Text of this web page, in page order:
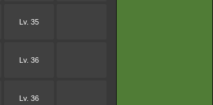
Lv. 35
Lv. 36
Lv. 36